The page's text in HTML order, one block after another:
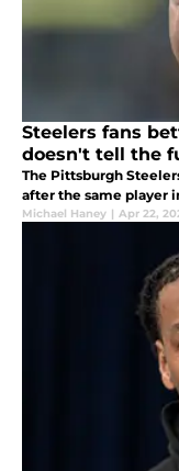
Steelers fans
doesn't tell the
The Pittsburgh
after the same player
Michael Haney | Apr 22,